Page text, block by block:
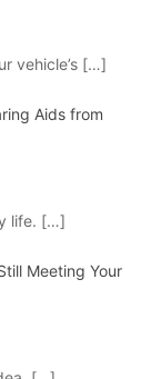
vehicle’s […]
Aids from
life. […]
Meeting Your